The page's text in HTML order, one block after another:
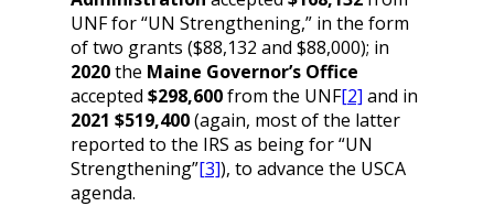
UNF for “UN Strengthening,” in the form
of two grants ($88,132 and $88,000); in
2020the Maine Governor’s Office
accepted $298,600from the UNF[2] and in
2021 $519,400(again, most of the latter
reported to the IRS as being for “UN
Strengthening”[3]), to advance the USCA
agenda.